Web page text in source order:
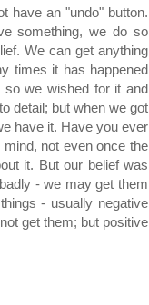
have an "undo" button.
something, we do so
We can get anything
times it has happened
so we wished for it and
detail; but when we got
have it. Have you ever
not even once the
it. But our belief was
- we may get them
- usually negative
get them; but positive